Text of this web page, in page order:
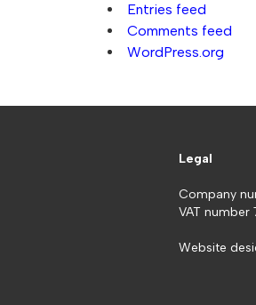
Entries feed
Comments feed
WordPress.org
Legal
Company
VAT number
Website